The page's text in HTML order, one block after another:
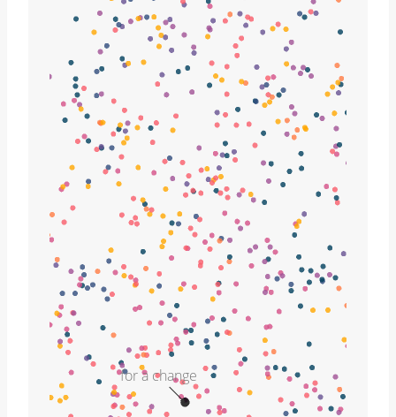
for a change